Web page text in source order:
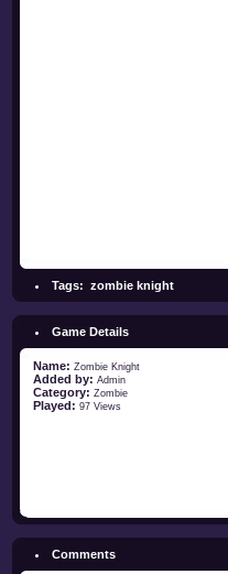
Tags: zombie knight
Game Details
Name: Zombie Knight
Added by: Admin
Category: Zombie
Played: 97 Views
Comments